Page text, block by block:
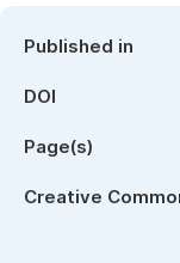
Published in
DOI
Page(s)
Creative